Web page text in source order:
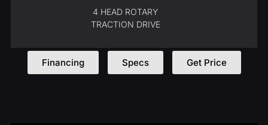
4 HEAD ROTARY
TRACTION DRIVE
Financing Specs Get Price